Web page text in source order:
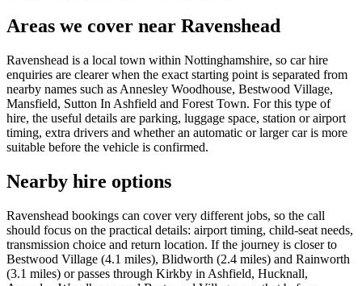
Areas we cover near Ravenshead
Ravenshead is a local town within Nottinghamshire, so car hire
enquiries are clearer when the exact starting point is separated from
nearby names such as Annesley Woodhouse, Bestwood Village,
Mansfield, Sutton In Ashfield and Forest Town. For this type of
hire, the useful details are parking, luggage space, station or airport
timing, extra drivers and whether an automatic or larger car is more
suitable before the vehicle is confirmed.
Nearby hire options
Ravenshead bookings can cover very different jobs, so the call
should focus on the practical details: airport timing, child-seat needs,
transmission choice and return location. If the journey is closer to
Bestwood Village (4.1 miles), Blidworth (2.4 miles) and Rainworth
(3.1 miles) or passes through Kirkby in Ashfield, Hucknall,